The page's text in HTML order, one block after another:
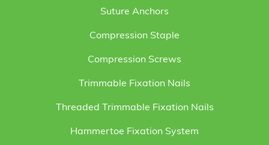
Suture Anchors
Compression Staple
Compression Screws
Trimmable Fixation Nails
Threaded Trimmable Fixation Nails
Hammertoe Fixation System